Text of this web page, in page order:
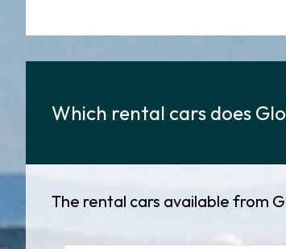
Which rental cars does
The rental cars available from